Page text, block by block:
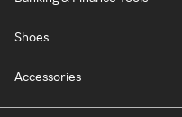
Shoes
Accessories